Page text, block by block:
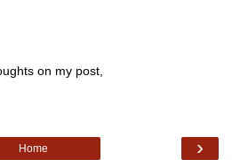
on my post,
›
Home